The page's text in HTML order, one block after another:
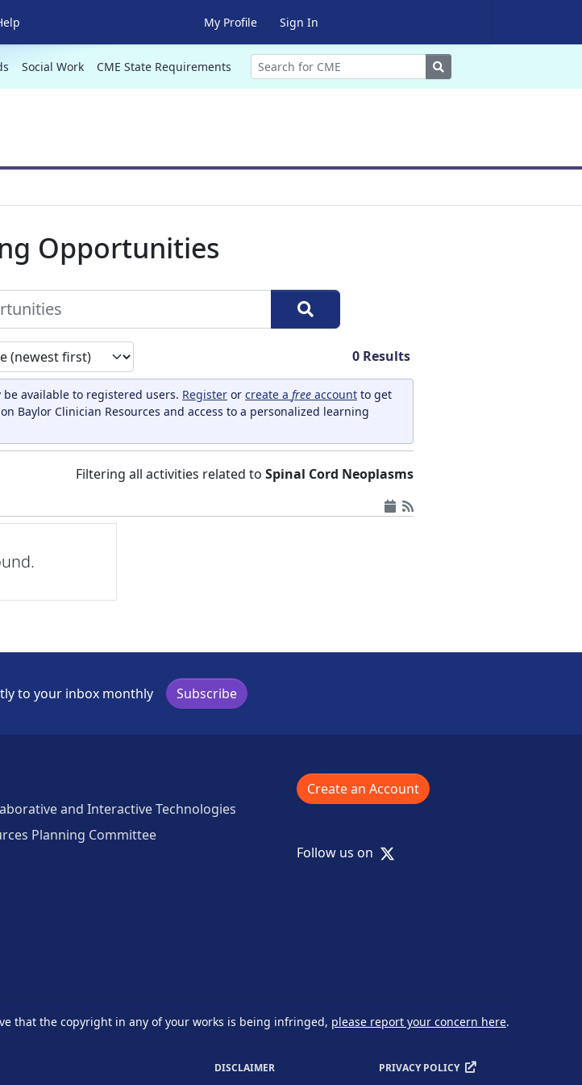
My Profile Sign In
Social Work CME State Requirements Search
Opportunities
0 Results
available to registered users. Register or create a free account to get
Baylor Clinician Resources and access to a personalized learning
Filtering all activities related to Spinal Cord Neoplasms
to your inbox monthly Subscribe
and Interactive Technologies
Planning Committee
Create an Account
Follow us on X
that the copyright in any of your works is being infringed, please report your concern here.
DISCLAIMER PRIVACY POLICY